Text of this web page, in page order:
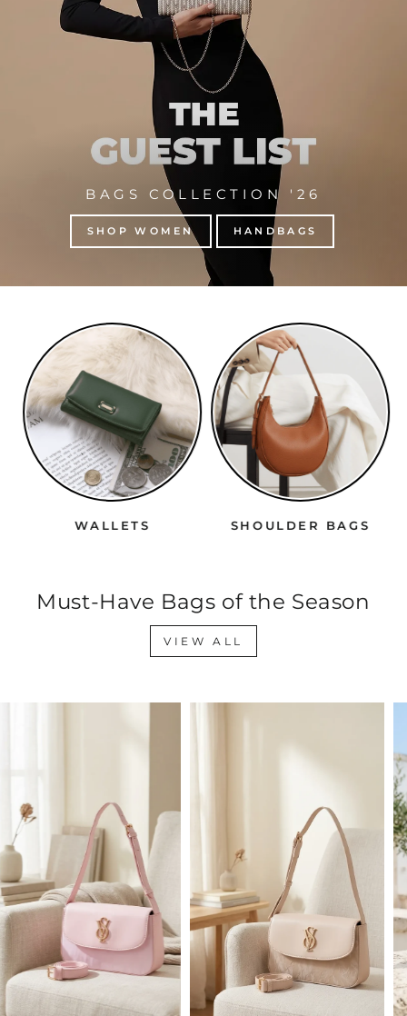
BAGS COLLECTION '26
SHOP WOMEN HANDBAGS
WALLETS SHOULDER BAGS
Must-Have Bags of the Season
VIEW ALL